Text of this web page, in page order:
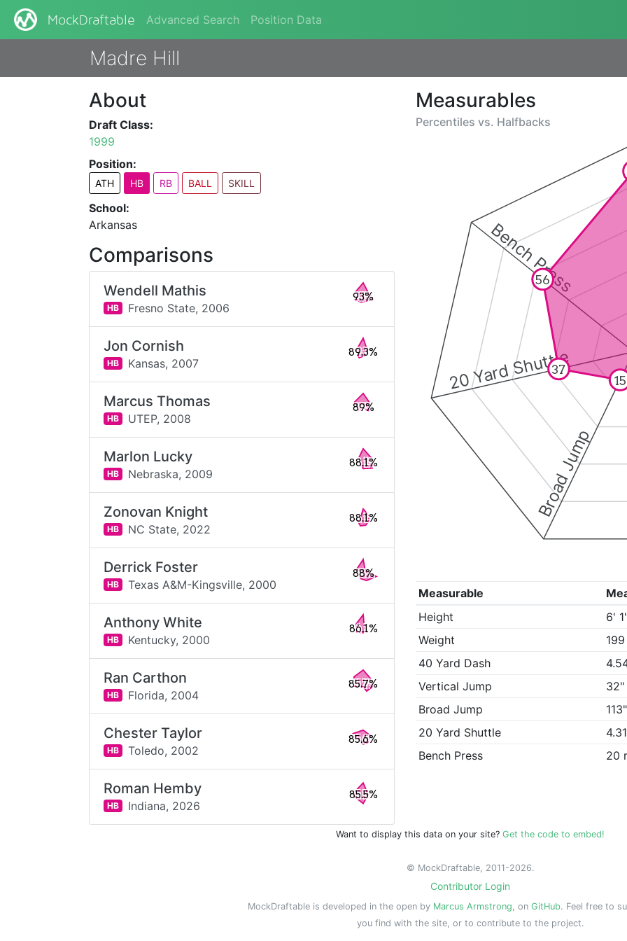
MockDraftable Advanced Search Position Data
Madre Hill
Measurables
Percentiles vs. Halfbacks
Broad Jump
20 Yard Shuttle
Bench Press
15
37
56
Measurable
Height
6'
Weight
40 Yard Dash
Vertical Jump
32"
Broad Jump
113"
20 Yard Shuttle
Bench Press
20
About
Draft Class:
1999
Position:
ATH HB RB BALL SKILL
School:
Arkansas
Comparisons
Wendell Mathis
HB Fresno State, 2006
93%
Jon Cornish
HB Kansas, 2007
89.3%
Marcus Thomas
HB UTEP, 2008
89%
Marlon Lucky
HB Nebraska, 2009
88.1%
Zonovan Knight
HB NC State, 2022
88.1%
Derrick Foster
HB Texas A&M-Kingsville, 2000
88%
Anthony White
HB Kentucky, 2000
86.1%
Ran Carthon
HB Florida, 2004
85.7%
Chester Taylor
HB Toledo, 2002
85.6%
Roman Hemby
HB Indiana, 2026
85.5%
Want to display this data on your site? Get the code to embed!
© MockDraftable, 2011-2026.
Contributor Login
MockDraftable is developed in the open by Marcus Armstrong, on GitHub. Feel free to
you find with the site, or to contribute to the project.